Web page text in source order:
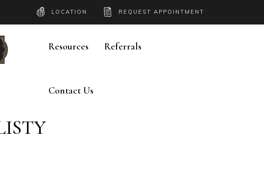
LOCATION REQUEST APPOINTMENT
Resources Referrals
Contact Us